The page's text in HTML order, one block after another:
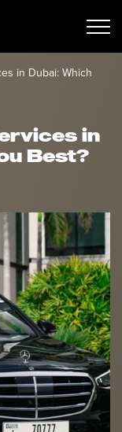
in Dubai: Which
in
Best?